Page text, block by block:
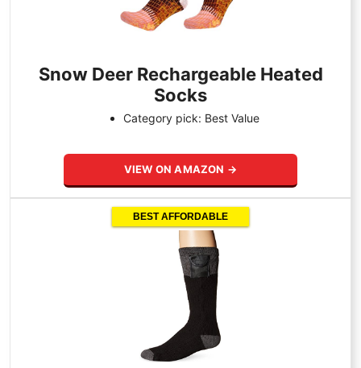
Snow Deer Rechargeable Heated
Socks
Category pick: Best Value
VIEW ON AMAZON →
BEST AFFORDABLE